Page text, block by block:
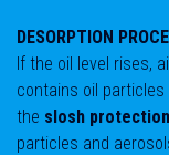
DESORPTION
If the oil level rises,
contains oil
the slosh
particles and